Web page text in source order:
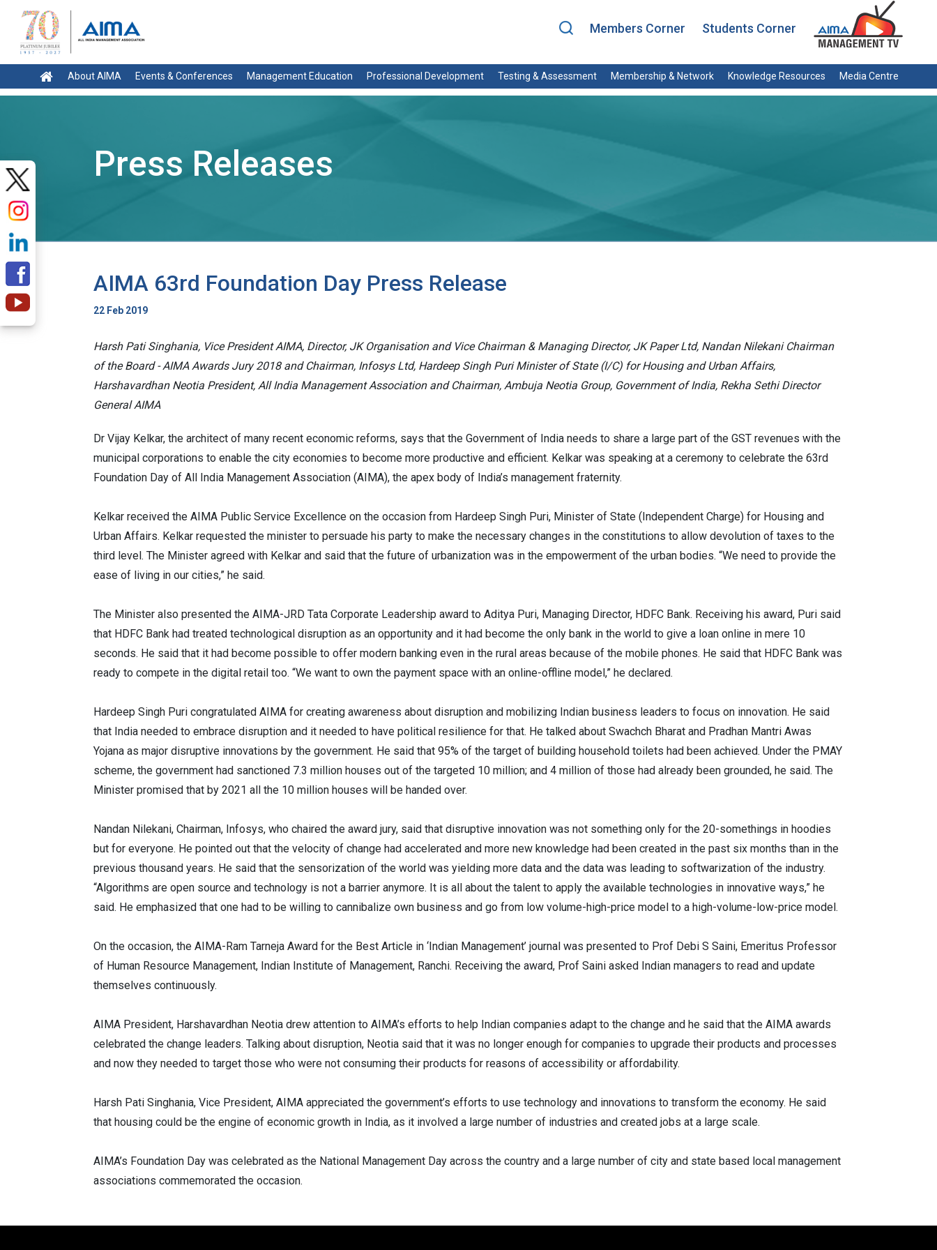
Members Corner Students Corner
About AIMA Events & Conferences Management Education Professional Development Testing & Assessment Membership & Network Knowledge Resources Media Centre
Press Releases
AIMA 63rd Foundation Day Press Release
22 Feb 2019
Harsh Pati Singhania, Vice President AIMA, Director, JK Organisation and Vice Chairman & Managing Director, JK Paper Ltd, Nandan Nilekani Chairman
of the Board - AIMA Awards Jury 2018 and Chairman, Infosys Ltd, Hardeep Singh Puri Minister of State (I/C) for Housing and Urban Affairs,
Harshavardhan Neotia President, All India Management Association and Chairman, Ambuja Neotia Group, Government of India, Rekha Sethi Director
General AIMA
Dr Vijay Kelkar, the architect of many recent economic reforms, says that the Government of India needs to share a large part of the GST revenues with the
municipal corporations to enable the city economies to become more productive and efficient. Kelkar was speaking at a ceremony to celebrate the 63rd
Foundation Day of All India Management Association (AIMA), the apex body of India’s management fraternity.
Kelkar received the AIMA Public Service Excellence on the occasion from Hardeep Singh Puri, Minister of State (Independent Charge) for Housing and
Urban Affairs. Kelkar requested the minister to persuade his party to make the necessary changes in the constitutions to allow devolution of taxes to the
third level. The Minister agreed with Kelkar and said that the future of urbanization was in the empowerment of the urban bodies. “We need to provide the
ease of living in our cities,” he said.
The Minister also presented the AIMA-JRD Tata Corporate Leadership award to Aditya Puri, Managing Director, HDFC Bank. Receiving his award, Puri said
that HDFC Bank had treated technological disruption as an opportunity and it had become the only bank in the world to give a loan online in mere 10
seconds. He said that it had become possible to offer modern banking even in the rural areas because of the mobile phones. He said that HDFC Bank was
ready to compete in the digital retail too. “We want to own the payment space with an online-offline model,” he declared.
Hardeep Singh Puri congratulated AIMA for creating awareness about disruption and mobilizing Indian business leaders to focus on innovation. He said
that India needed to embrace disruption and it needed to have political resilience for that. He talked about Swachch Bharat and Pradhan Mantri Awas
Yojana as major disruptive innovations by the government. He said that 95% of the target of building household toilets had been achieved. Under the PMAY
scheme, the government had sanctioned 7.3 million houses out of the targeted 10 million; and 4 million of those had already been grounded, he said. The
Minister promised that by 2021 all the 10 million houses will be handed over.
Nandan Nilekani, Chairman, Infosys, who chaired the award jury, said that disruptive innovation was not something only for the 20-somethings in hoodies
but for everyone. He pointed out that the velocity of change had accelerated and more new knowledge had been created in the past six months than in the
previous thousand years. He said that the sensorization of the world was yielding more data and the data was leading to softwarization of the industry.
“Algorithms are open source and technology is not a barrier anymore. It is all about the talent to apply the available technologies in innovative ways,” he
said. He emphasized that one had to be willing to cannibalize own business and go from low volume-high-price model to a high-volume-low-price model.
On the occasion, the AIMA-Ram Tarneja Award for the Best Article in ‘Indian Management’ journal was presented to Prof Debi S Saini, Emeritus Professor
of Human Resource Management, Indian Institute of Management, Ranchi. Receiving the award, Prof Saini asked Indian managers to read and update
themselves continuously.
AIMA President, Harshavardhan Neotia drew attention to AIMA’s efforts to help Indian companies adapt to the change and he said that the AIMA awards
celebrated the change leaders. Talking about disruption, Neotia said that it was no longer enough for companies to upgrade their products and processes
and now they needed to target those who were not consuming their products for reasons of accessibility or affordability.
Harsh Pati Singhania, Vice President, AIMA appreciated the government’s efforts to use technology and innovations to transform the economy. He said
that housing could be the engine of economic growth in India, as it involved a large number of industries and created jobs at a large scale.
AIMA’s Foundation Day was celebrated as the National Management Day across the country and a large number of city and state based local management
associations commemorated the occasion.